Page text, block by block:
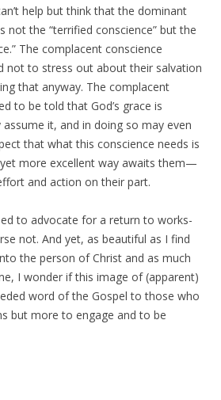
help but think that the dominant
not the “terrified conscience” but the
The complacent conscience
not to stress out about their salvation
that anyway. The complacent
to be told that God’s grace is
it, and in doing so may even
that what this conscience needs is
more excellent way awaits them—
and action on their part.
to advocate for a return to works-
not. And yet, as beautiful as I find
the person of Christ and as much
I wonder if this image of (apparent)
word of the Gospel to those who
but more to engage and to be